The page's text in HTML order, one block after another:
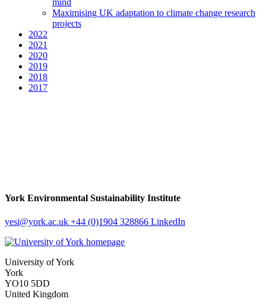
mind
Maximising UK adaptation to climate change research
projects
2022
2021
2020
2019
2018
2017
York Environmental Sustainability Institute
yesi@york.ac.uk +44 (0)1904 328866 LinkedIn
University of York
York
YO10 5DD
United Kingdom